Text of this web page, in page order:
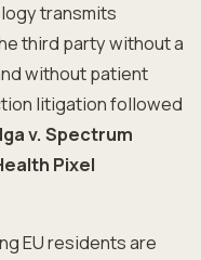
transmits
third party without a
without patient
litigation followed
v. Spectrum
Pixel
EU residents are